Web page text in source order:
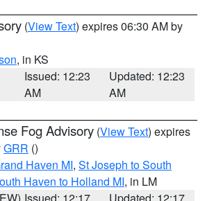
(View Text) expires 06:30 AM by
, in KS
Issued: 12:23
AM
Updated: 12:23
AM
Fog Advisory (View Text) expires
GRR ()
Haven MI, St Joseph to South
Haven to Holland MI, in LM